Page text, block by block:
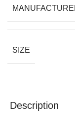
Description
SIZE